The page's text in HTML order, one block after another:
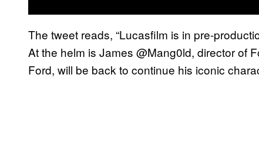
The tweet reads, “Lucasfilm is in pre-
At the helm is James @Mang0ld, director of
Ford, will be back to continue his iconic